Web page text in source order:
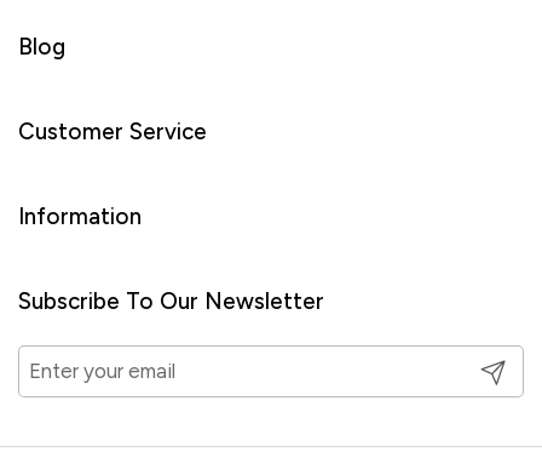
Blog
Customer Service
Information
Subscribe To Our Newsletter
Submit